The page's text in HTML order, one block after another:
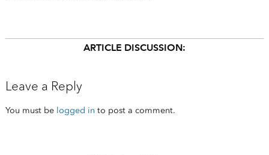
ARTICLE DISCUSSION:
Leave a Reply
You must be logged in to post a comment.